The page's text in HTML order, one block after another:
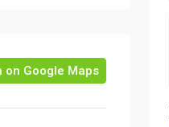
on Google Maps